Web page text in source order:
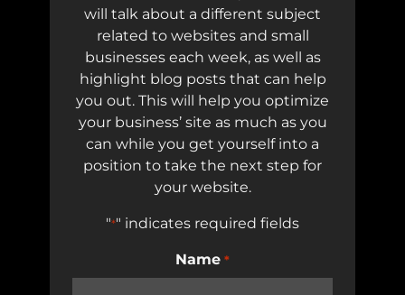
will talk about a different subject
related to websites and small
businesses each week, as well as
highlight blog posts that can help
you out. This will help you optimize
your business’ site as much as you
can while you get yourself into a
position to take the next step for
your website.
"*" indicates required fields
Name *